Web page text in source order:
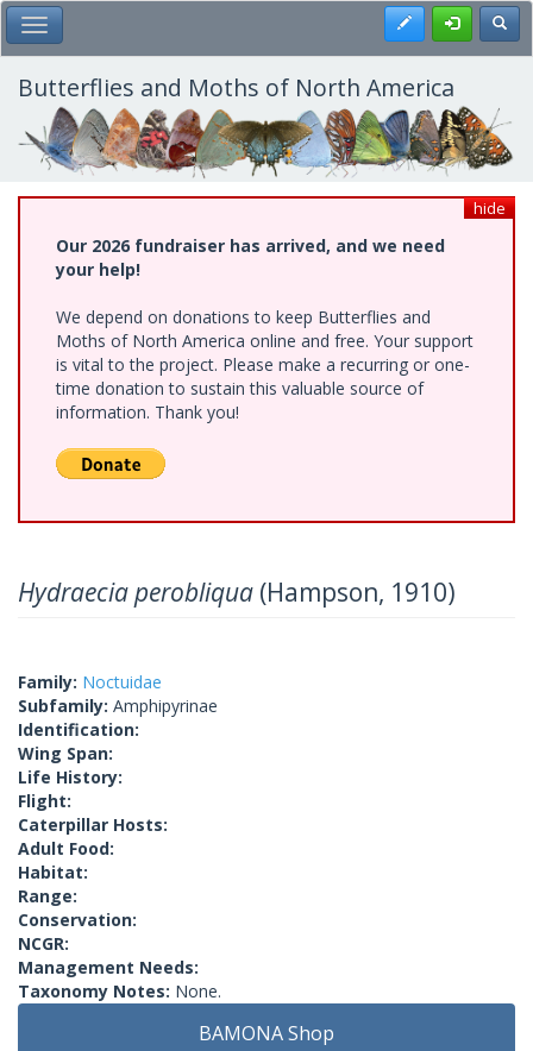
Skip
to
main
content
Toggle Main Menu Register
Butterflies and Moths of North America
hide
Our 2026 fundraiser has arrived, and we need
your help!
We depend on donations to keep Butterflies and
Moths of North America online and free. Your support
is vital to the project. Please make a recurring or one-
time donation to sustain this valuable source of
information. Thank you!
Hydraecia perobliqua (Hampson, 1910)
Family: Noctuidae
Subfamily: Amphipyrinae
Identification:
Wing Span:
Life History:
Flight:
Caterpillar Hosts:
Adult Food:
Habitat:
Range:
Conservation:
NCGR:
Management Needs:
Taxonomy Notes: None.
BAMONA Shop